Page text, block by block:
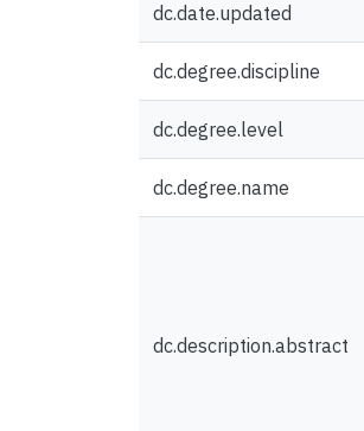
dc.date.updated
dc.degree.discipline
dc.degree.level
dc.degree.name
dc.description.abstract